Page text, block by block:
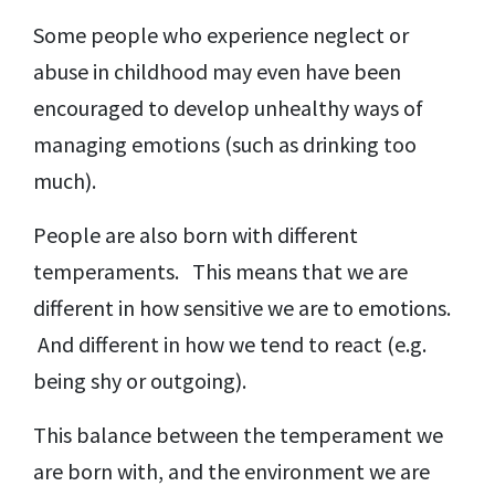
Some people who experience neglect or
abuse in childhood may even have been
encouraged to develop unhealthy ways of
managing emotions (such as drinking too
much).
People are also born with different
temperaments. This means that we are
different in how sensitive we are to emotions.
And different in how we tend to react (e.g.
being shy or outgoing).
This balance between the temperament we
are born with, and the environment we are